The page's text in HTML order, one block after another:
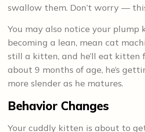
swallow them. Don’t worry —
You may also notice your plump
becoming a lean, mean cat
still a kitten, and he’ll eat kitten
about 9 months of age, he’s
more slender as he matures.
Behavior Changes
Your cuddly kitten is about to